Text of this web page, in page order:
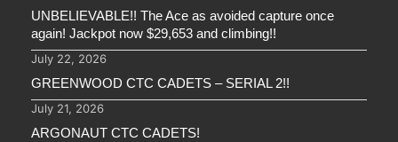
UNBELIEVABLE!! The Ace as avoided capture once
again! Jackpot now $29,653 and climbing!!
July 22, 2026
GREENWOOD CTC CADETS – SERIAL 2!!
July 21, 2026
ARGONAUT CTC CADETS!